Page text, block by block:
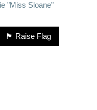
"Miss Sloane"
🏴 Raise Flag